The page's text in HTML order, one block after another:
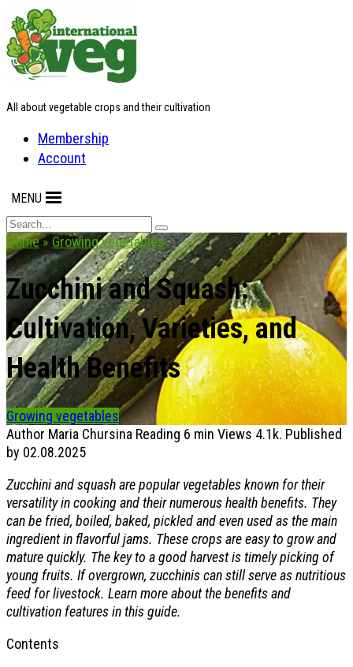
Skip
to
content
All about vegetable crops and their cultivation
Membership
Account
MENU
Search
for:
Home» Growing vegetables
Zucchini and Squash:
Cultivation, Varieties, and
Health Benefits
Growing vegetables
Author Maria Chursina Reading 6 min Views 4.1k. Published
by 02.08.2025
Zucchini and squash are popular vegetables known for their
versatility in cooking and their numerous health benefits. They
can be fried, boiled, baked, pickled and even used as the main
ingredient in flavorful jams. These crops are easy to grow and
mature quickly. The key to a good harvest is timely picking of
young fruits. If overgrown, zucchinis can still serve as nutritious
feed for livestock. Learn more about the benefits and
cultivation features in this guide.
Contents